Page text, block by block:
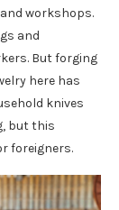
workshops.
and
But forging
here has
knives
but this
foreigners.